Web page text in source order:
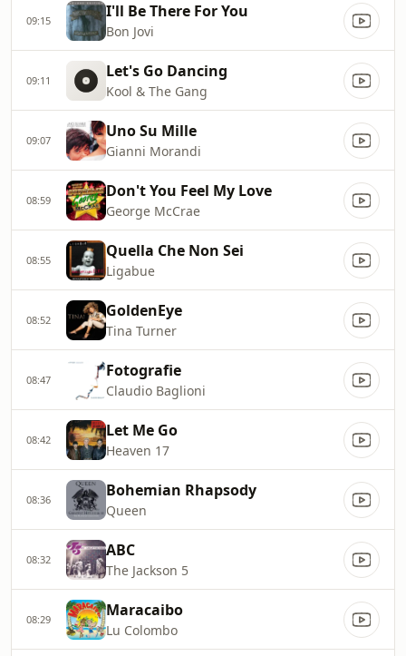
09:15 I'll Be There For You
Bon Jovi
09:11 Let's Go Dancing
Kool & The Gang
09:07 Uno Su Mille
Gianni Morandi
08:59 Don't You Feel My Love
George McCrae
08:55 Quella Che Non Sei
Ligabue
08:52 GoldenEye
Tina Turner
08:47 Fotografie
Claudio Baglioni
08:42 Let Me Go
Heaven 17
08:36 Bohemian Rhapsody
Queen
08:32 ABC
The Jackson 5
08:29 Maracaibo
Lu Colombo